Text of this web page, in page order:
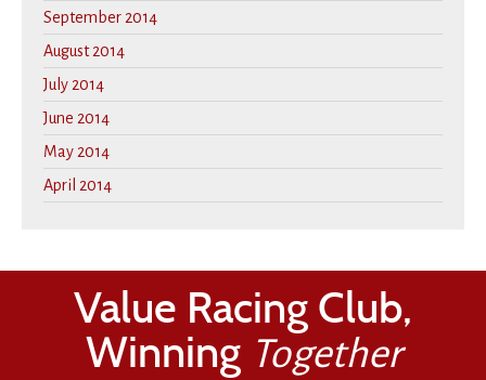
September 2014
August 2014
July 2014
June 2014
May 2014
April 2014
Value Racing Club,
Winning Together